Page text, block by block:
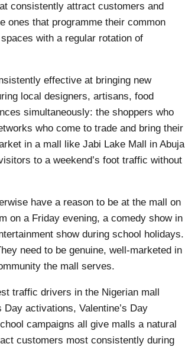
consistently attract customers and
ones that programme their common
with a regular rotation of
effective at bringing new
local designers, artisans, food
simultaneously: the shoppers who
who come to trade and bring their
in a mall like Jabi Lake Mall in Abuja
to a weekend’s foot traffic without
have a reason to be at the mall on
on a Friday evening, a comedy show in
show during school holidays.
need to be genuine, well-marketed in
the mall serves.
traffic drivers in the Nigerian mall
activations, Valentine’s Day
campaigns all give malls a natural
customers most consistently during